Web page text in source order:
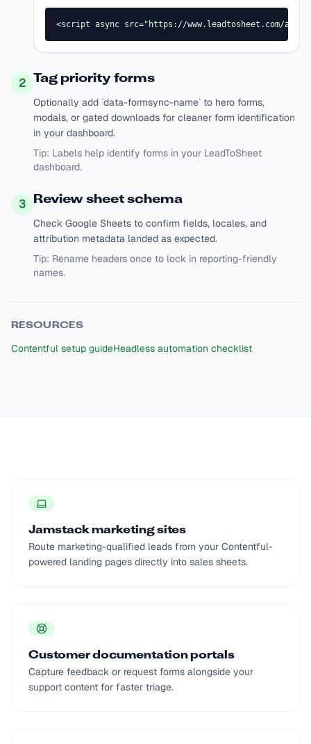
<script async src="https://www.leadtosheet.com/api/
2 Tag priority forms
Optionally add `data-formsync-name` to hero forms,
modals, or gated downloads for cleaner form identification
in your dashboard.
Tip: Labels help identify forms in your LeadToSheet
dashboard.
3 Review sheet schema
Check Google Sheets to confirm fields, locales, and
attribution metadata landed as expected.
Tip: Rename headers once to lock in reporting-friendly
names.
RESOURCES
Contentful setup guideHeadless automation checklist
Jamstack marketing sites
Route marketing-qualified leads from your Contentful-
powered landing pages directly into sales sheets.
Customer documentation portals
Capture feedback or request forms alongside your
support content for faster triage.